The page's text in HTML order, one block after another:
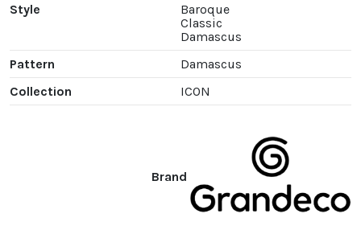
Style
Baroque
Classic
Damascus
Pattern
Damascus
Collection
ICON
Brand